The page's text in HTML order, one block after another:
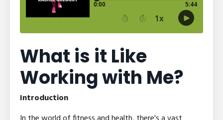
What is it Like
Working with Me?
Introduction